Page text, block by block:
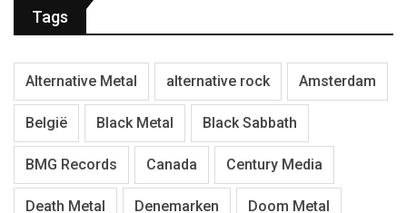
Tags
Alternative Metal alternative rock Amsterdam
België Black Metal Black Sabbath
BMG Records Canada Century Media
Death Metal Denemarken Doom Metal